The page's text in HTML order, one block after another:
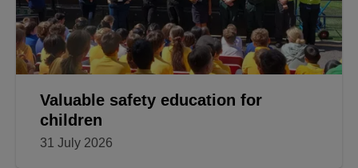
Valuable safety education for
children
31 July 2026